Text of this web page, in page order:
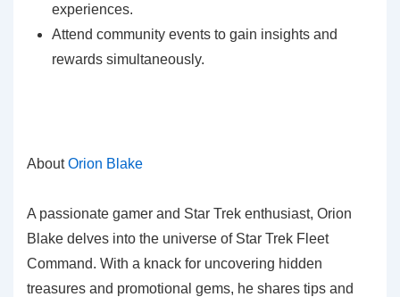
experiences.
Attend community events to gain insights and
rewards simultaneously.
AboutOrion Blake
A passionate gamer and Star Trek enthusiast, Orion
Blake delves into the universe of Star Trek Fleet
Command. With a knack for uncovering hidden
treasures and promotional gems, he shares tips and